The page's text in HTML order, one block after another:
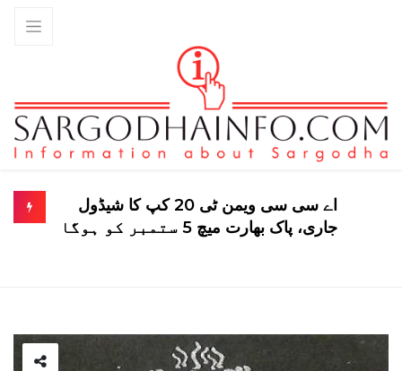
اے سی سی ویمن ٹی 20 کپ کا شیڈول
جاری، پاک بھارت میچ 5 ستمبر کو ہوگا